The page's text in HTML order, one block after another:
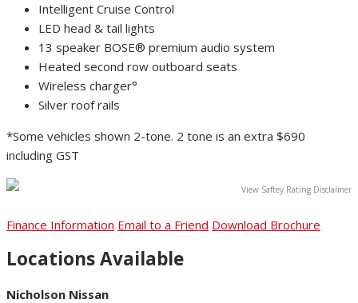
Intelligent Cruise Control
LED head & tail lights
13 speaker BOSE® premium audio system
Heated second row outboard seats
Wireless charger°
Silver roof rails
*Some vehicles shown 2-tone. 2 tone is an extra $690
including GST
View Saftey Rating Disclaimer
Finance Information Email to a Friend Download Brochure
Locations Available
Nicholson Nissan